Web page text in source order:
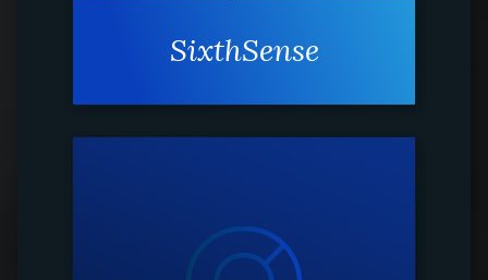
SixthSense